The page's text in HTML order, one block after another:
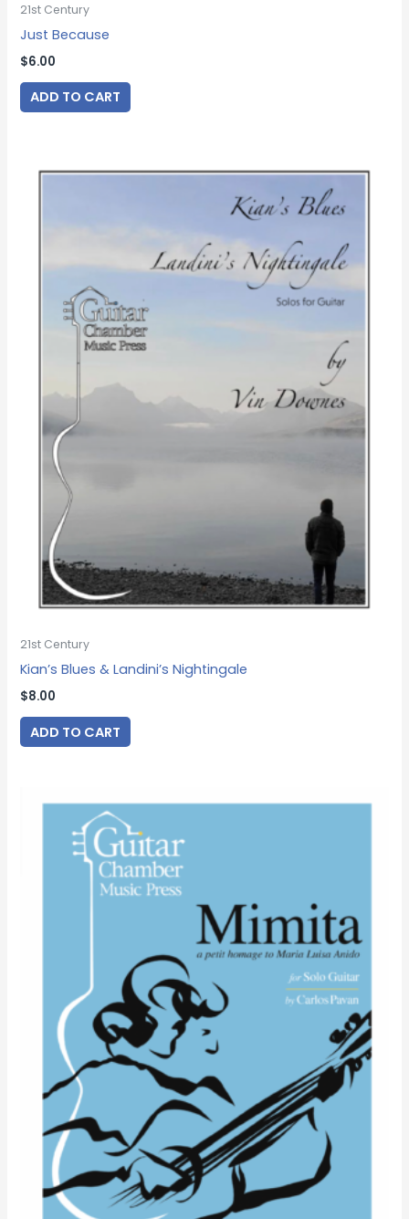
21st Century
Just Because
$6.00
ADD TO CART
21st Century
Kian’s Blues & Landini’s Nightingale
$8.00
ADD TO CART